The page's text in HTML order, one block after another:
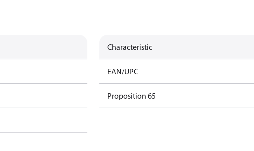
Characteristic
EAN/UPC
Proposition 65